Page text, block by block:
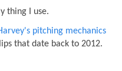
thing I use.
pitching mechanics
that date back to 2012.